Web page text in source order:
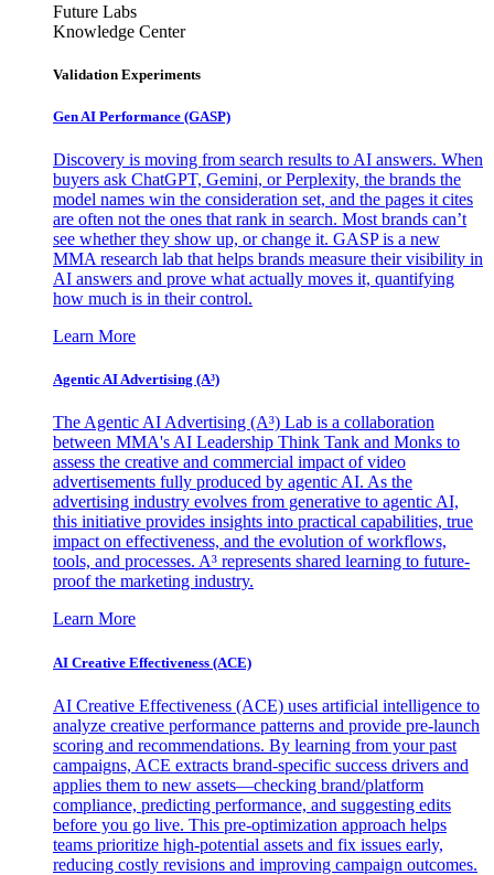
Future Labs
Knowledge Center
Validation Experiments
Gen AI Performance (GASP)
Discovery is moving from search results to AI answers. When
buyers ask ChatGPT, Gemini, or Perplexity, the brands the
model names win the consideration set, and the pages it cites
are often not the ones that rank in search. Most brands can’t
see whether they show up, or change it. GASP is a new
MMA research lab that helps brands measure their visibility in
AI answers and prove what actually moves it, quantifying
how much is in their control.
Learn More
Agentic AI Advertising (A³)
The Agentic AI Advertising (A³) Lab is a collaboration
between MMA's AI Leadership Think Tank and Monks to
assess the creative and commercial impact of video
advertisements fully produced by agentic AI. As the
advertising industry evolves from generative to agentic AI,
this initiative provides insights into practical capabilities, true
impact on effectiveness, and the evolution of workflows,
tools, and processes. A³ represents shared learning to future-
proof the marketing industry.
Learn More
AI Creative Effectiveness (ACE)
AI Creative Effectiveness (ACE) uses artificial intelligence to
analyze creative performance patterns and provide pre-launch
scoring and recommendations. By learning from your past
campaigns, ACE extracts brand-specific success drivers and
applies them to new assets—checking brand/platform
compliance, predicting performance, and suggesting edits
before you go live. This pre-optimization approach helps
teams prioritize high-potential assets and fix issues early,
reducing costly revisions and improving campaign outcomes.